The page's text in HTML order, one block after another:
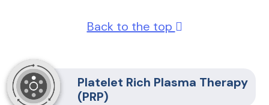
Back to the top
Platelet Rich Plasma Therapy
(PRP)